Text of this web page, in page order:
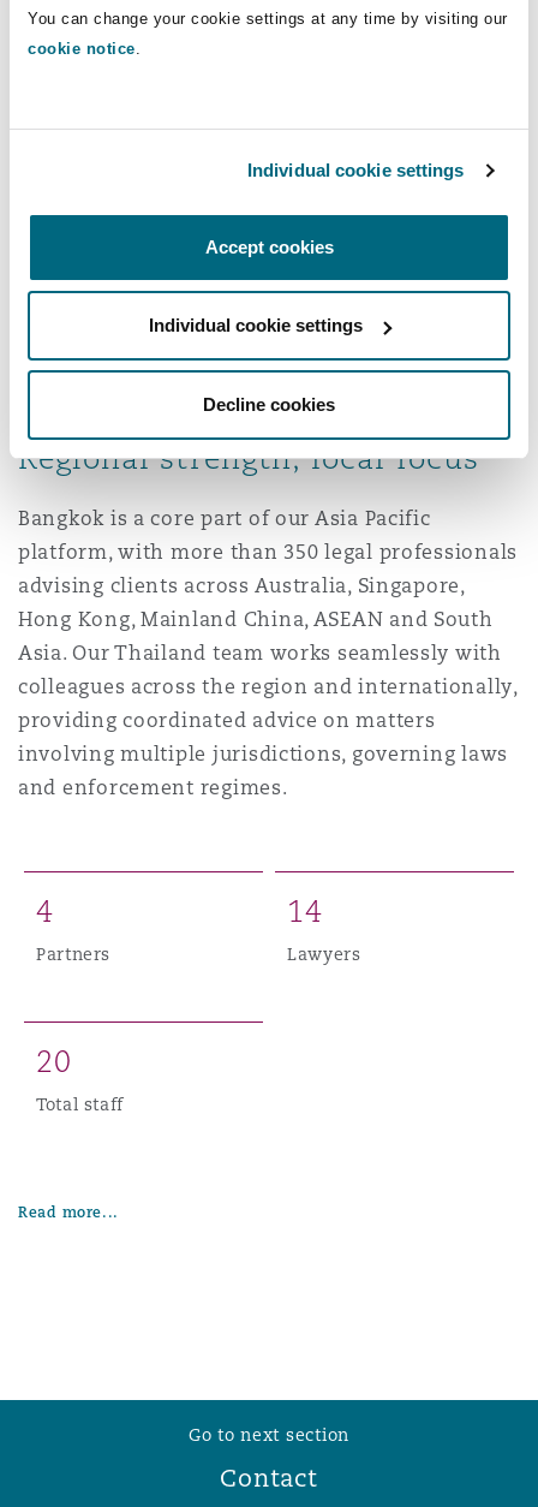
You can change your cookie settings at any time by visiting our
cookie notice
Individual cookie settings
Accept cookies
Individual cookie settings
Decline cookies
Specialty
Francisco
DC
technology. Our lawyers are regularly recognised
in leading legal directories for their work in
Our experience includes acting on some of
scrutiny and cross border complexity. This
practical, market tested experience allows us to
anticipate risk, manage exposure and protect
Regional strength, local focus
Bangkok is a core part of our Asia Pacific
platform, with more than 350 legal professionals
advising clients across Australia, Singapore,
Hong Kong, Mainland China, ASEAN and South
Asia. Our Thailand team works seamlessly with
colleagues across the region and internationally,
providing coordinated advice on matters
involving multiple jurisdictions, governing laws
and enforcement regimes.
4
Partners
14
Lawyers
20
Total staff
Read more...
Go to next section
Contact